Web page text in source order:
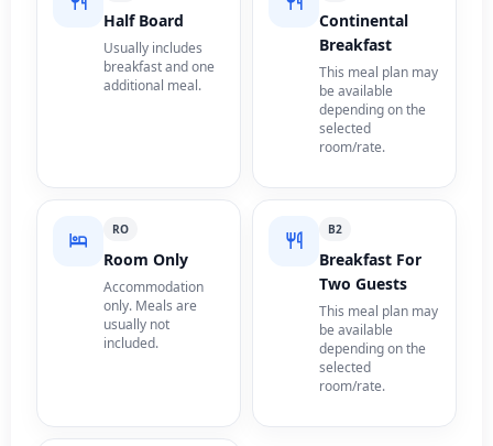
Half Board
Usually includes
breakfast and one
additional meal.
Continental
Breakfast
This meal plan may
be available
depending on the
selected
room/rate.
RO
Room Only
Accommodation
only. Meals are
usually not
included.
B2
Breakfast For
Two Guests
This meal plan may
be available
depending on the
selected
room/rate.